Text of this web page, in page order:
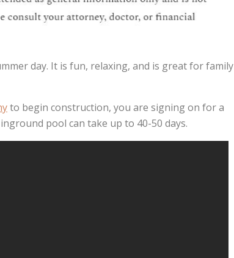
day. It is fun, relaxing, and is great for family
to begin construction, you are signing on for a
pool can take up to 40-50 days.